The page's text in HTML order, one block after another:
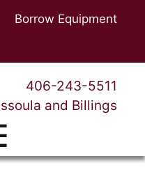
Borrow Equipment
406-243-5511
and Billings